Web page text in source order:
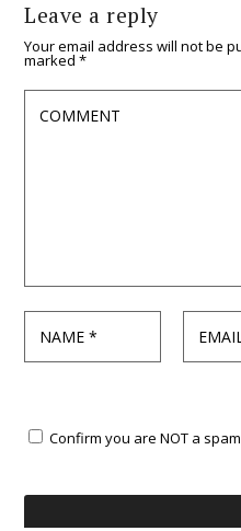
Leave a reply
Your email address will not be
marked*
Confirm you are NOT a